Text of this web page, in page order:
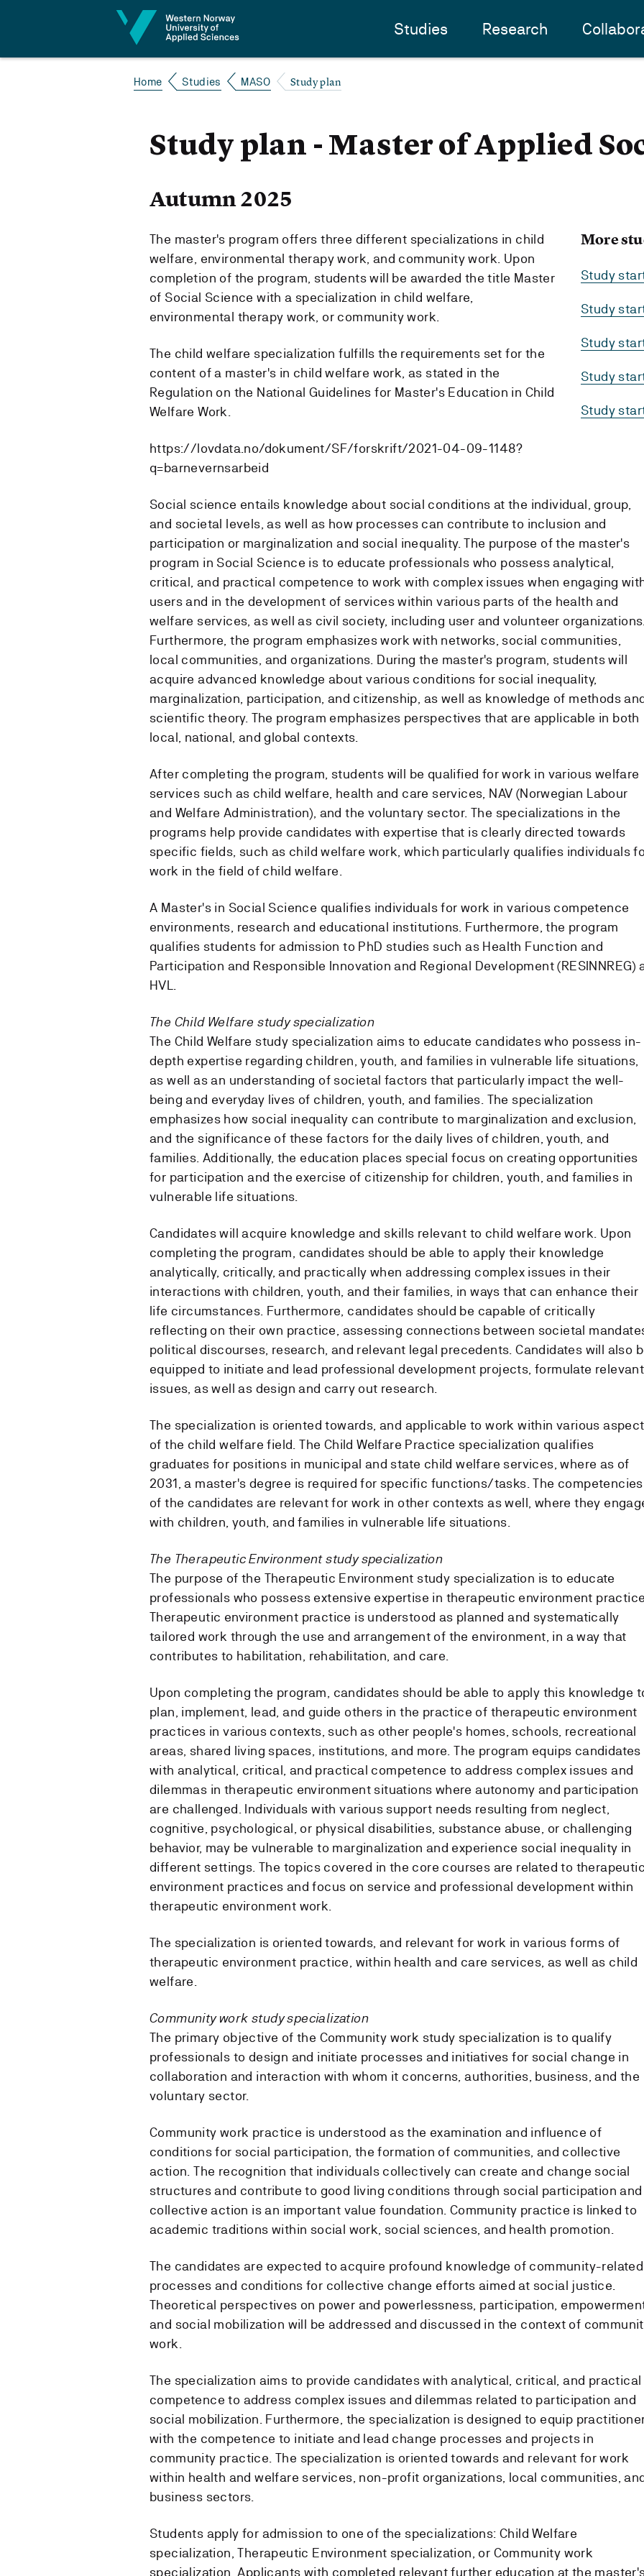
Studies Research
Home Studies MASO Study plan
Study plan - Master of Applied
Autumn 2025
More
Study
Study
Study
Study
Study
The master's program offers three different specializations in child
welfare, environmental therapy work, and community work. Upon
completion of the program, students will be awarded the title Master
of Social Science with a specialization in child welfare,
environmental therapy work, or community work.
The child welfare specialization fulfills the requirements set for the
content of a master's in child welfare work, as stated in the
Regulation on the National Guidelines for Master's Education in Child
Welfare Work.
https://lovdata.no/dokument/SF/forskrift/2021-04-09-1148?
q=barnevernsarbeid
Social science entails knowledge about social conditions at the individual, group,
and societal levels, as well as how processes can contribute to inclusion and
participation or marginalization and social inequality. The purpose of the master's
program in Social Science is to educate professionals who possess analytical,
critical, and practical competence to work with complex issues when engaging
users and in the development of services within various parts of the health and
welfare services, as well as civil society, including user and volunteer organizations.
Furthermore, the program emphasizes work with networks, social communities,
local communities, and organizations. During the master's program, students will
acquire advanced knowledge about various conditions for social inequality,
marginalization, participation, and citizenship, as well as knowledge of methods
scientific theory. The program emphasizes perspectives that are applicable in both
local, national, and global contexts.
After completing the program, students will be qualified for work in various welfare
services such as child welfare, health and care services, NAV (Norwegian Labour
and Welfare Administration), and the voluntary sector. The specializations in the
programs help provide candidates with expertise that is clearly directed towards
specific fields, such as child welfare work, which particularly qualifies individuals
work in the field of child welfare.
A Master's in Social Science qualifies individuals for work in various competence
environments, research and educational institutions. Furthermore, the program
qualifies students for admission to PhD studies such as Health Function and
Participation and Responsible Innovation and Regional Development (RESINNREG)
HVL.
The Child Welfare study specialization
The Child Welfare study specialization aims to educate candidates who possess in-
depth expertise regarding children, youth, and families in vulnerable life situations,
as well as an understanding of societal factors that particularly impact the well-
being and everyday lives of children, youth, and families. The specialization
emphasizes how social inequality can contribute to marginalization and exclusion,
and the significance of these factors for the daily lives of children, youth, and
families. Additionally, the education places special focus on creating opportunities
for participation and the exercise of citizenship for children, youth, and families in
vulnerable life situations.
Candidates will acquire knowledge and skills relevant to child welfare work. Upon
completing the program, candidates should be able to apply their knowledge
analytically, critically, and practically when addressing complex issues in their
interactions with children, youth, and their families, in ways that can enhance their
life circumstances. Furthermore, candidates should be capable of critically
reflecting on their own practice, assessing connections between societal
political discourses, research, and relevant legal precedents. Candidates will also
equipped to initiate and lead professional development projects, formulate relevant
issues, as well as design and carry out research.
The specialization is oriented towards, and applicable to work within various
of the child welfare field. The Child Welfare Practice specialization qualifies
graduates for positions in municipal and state child welfare services, where as of
2031, a master's degree is required for specific functions/tasks. The competencies
of the candidates are relevant for work in other contexts as well, where they
with children, youth, and families in vulnerable life situations.
The Therapeutic Environment study specialization
The purpose of the Therapeutic Environment study specialization is to educate
professionals who possess extensive expertise in therapeutic environment practice.
Therapeutic environment practice is understood as planned and systematically
tailored work through the use and arrangement of the environment, in a way that
contributes to habilitation, rehabilitation, and care.
Upon completing the program, candidates should be able to apply this knowledge
plan, implement, lead, and guide others in the practice of therapeutic environment
practices in various contexts, such as other people's homes, schools, recreational
areas, shared living spaces, institutions, and more. The program equips candidates
with analytical, critical, and practical competence to address complex issues and
dilemmas in therapeutic environment situations where autonomy and participation
are challenged. Individuals with various support needs resulting from neglect,
cognitive, psychological, or physical disabilities, substance abuse, or challenging
behavior, may be vulnerable to marginalization and experience social inequality in
different settings. The topics covered in the core courses are related to therapeutic
environment practices and focus on service and professional development within
therapeutic environment work.
The specialization is oriented towards, and relevant for work in various forms of
therapeutic environment practice, within health and care services, as well as child
welfare.
Community work study specialization
The primary objective of the Community work study specialization is to qualify
professionals to design and initiate processes and initiatives for social change in
collaboration and interaction with whom it concerns, authorities, business, and the
voluntary sector.
Community work practice is understood as the examination and influence of
conditions for social participation, the formation of communities, and collective
action. The recognition that individuals collectively can create and change social
structures and contribute to good living conditions through social participation and
collective action is an important value foundation. Community practice is linked to
academic traditions within social work, social sciences, and health promotion.
The candidates are expected to acquire profound knowledge of community-related
processes and conditions for collective change efforts aimed at social justice.
Theoretical perspectives on power and powerlessness, participation,
and social mobilization will be addressed and discussed in the context of
work.
The specialization aims to provide candidates with analytical, critical, and practical
competence to address complex issues and dilemmas related to participation and
social mobilization. Furthermore, the specialization is designed to equip
with the competence to initiate and lead change processes and projects in
community practice. The specialization is oriented towards and relevant for work
within health and welfare services, non-profit organizations, local communities,
business sectors.
Students apply for admission to one of the specializations: Child Welfare
specialization, Therapeutic Environment specialization, or Community work
specialization. Applicants with completed relevant further education at the